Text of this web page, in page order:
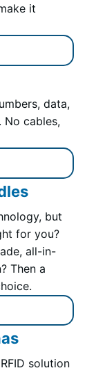
it
data,
No cables,
but
for you?
all-in-
Then a
solution